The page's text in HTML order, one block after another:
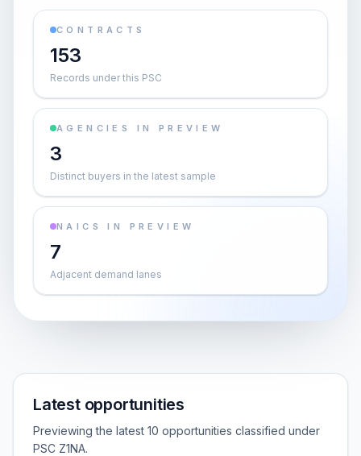
CONTRACTS
153
Records under this PSC
AGENCIES IN PREVIEW
3
Distinct buyers in the latest sample
NAICS IN PREVIEW
7
Adjacent demand lanes
Latest opportunities
Previewing the latest 10 opportunities classified under
PSC Z1NA.